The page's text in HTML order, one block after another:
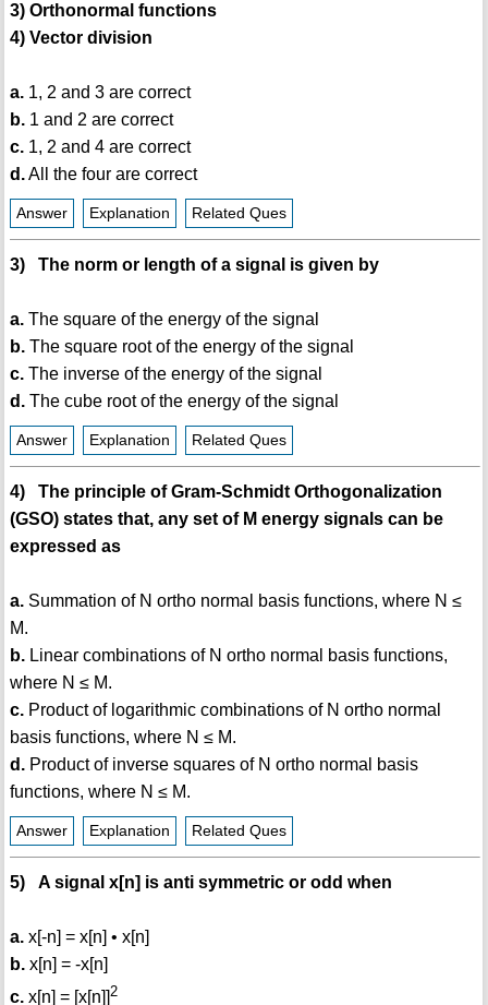
3) Orthonormal functions
4) Vector division
a.1, 2 and 3 are correct
b.1 and 2 are correct
c.1, 2 and 4 are correct
d.All the four are correct
Answer Explanation Related Ques
3) The norm or length of a signal is given by
a.The square of the energy of the signal
b.The square root of the energy of the signal
c.The inverse of the energy of the signal
d.The cube root of the energy of the signal
Answer Explanation Related Ques
4) The principle of Gram-Schmidt Orthogonalization
(GSO) states that, any set of M energy signals can be
expressed as
a.Summation of N ortho normal basis functions, where N ≤
M.
b.Linear combinations of N ortho normal basis functions,
where N ≤ M.
c.Product of logarithmic combinations of N ortho normal
basis functions, where N ≤ M.
d.Product of inverse squares of N ortho normal basis
functions, where N ≤ M.
Answer Explanation Related Ques
5) A signal x[n] is anti symmetric or odd when
a.x[-n] = x[n] • x[n]
b.x[n] = -x[n]
c.x[n] = [x[n]] 2